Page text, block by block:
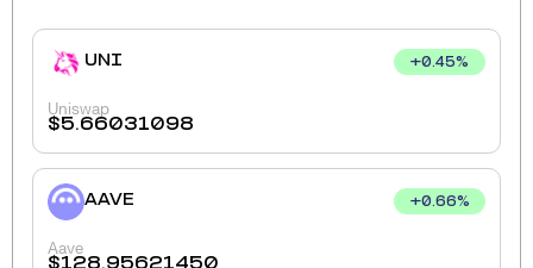
UNI +0.45%
Uniswap
$5.66031098
AAVE +0.66%
Aave
$128.95621450